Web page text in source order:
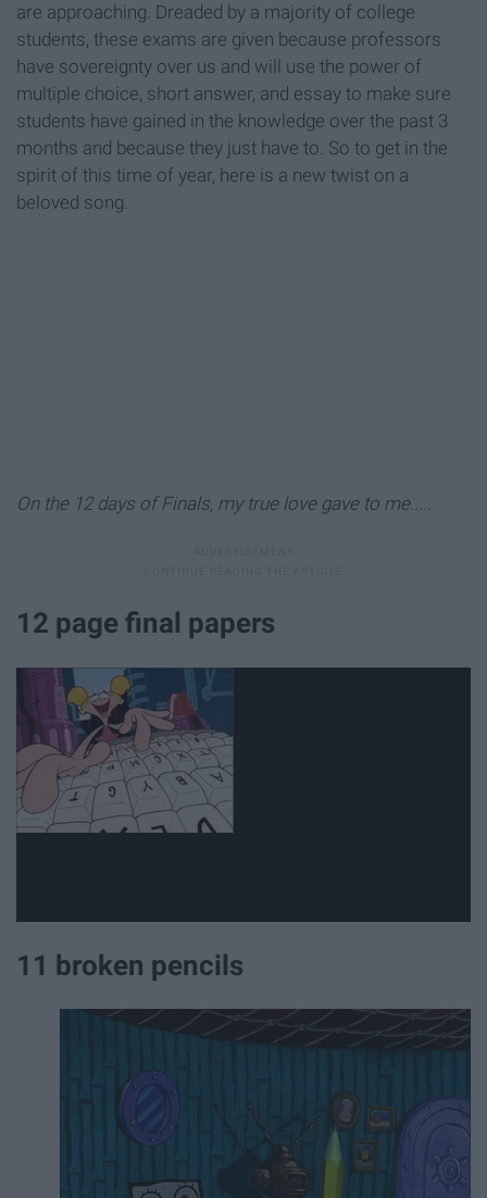
are approaching. Dreaded by a majority of college
students, these exams are given because professors
have sovereignty over us and will use the power of
multiple choice, short answer, and essay to make sure
students have gained in the knowledge over the past 3
months and because they just have to. So to get in the
spirit of this time of year, here is a new twist on a
beloved song.
On the 12 days of Finals, my true love gave to me.....
12 page final papers
11 broken pencils